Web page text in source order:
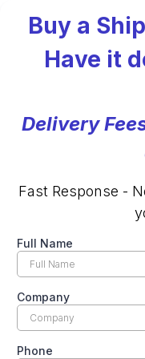
Buy a
Have it
Delivery
Fast Response -
Full Name
Company
Phone